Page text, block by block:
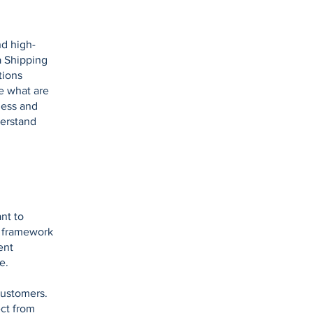
high-
Shipping
what are
and
to
from